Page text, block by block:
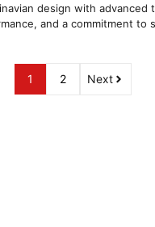
design with advanced
and a commitment to
1 2 Next